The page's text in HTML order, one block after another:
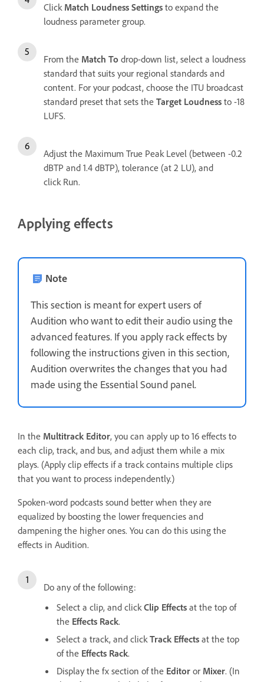
Click Match Loudness Settings to expand the
loudness parameter group.
From the Match To drop-down list, select a loudness
standard that suits your regional standards and
content. For your podcast, choose the ITU broadcast
standard preset that sets the Target Loudness to -18
LUFS.
Adjust the Maximum True Peak Level (between -0.2
dBTP and 1.4 dBTP), tolerance (at 2 LU), and
click Run.
Applying effects
Note
This section is meant for expert users of
Audition who want to edit their audio using the
advanced features. If you apply rack effects by
following the instructions given in this section,
Audition overwrites the changes that you had
made using the Essential Sound panel.
In the Multitrack Editor, you can apply up to 16 effects to
each clip, track, and bus, and adjust them while a mix
plays. (Apply clip effects if a track contains multiple clips
that you want to process independently.)
Spoken-word podcasts sound better when they are
equalized by boosting the lower frequencies and
dampening the higher ones. You can do this using the
effects in Audition.
Do any of the following:
Select a clip, and clickClip Effects at the top of
the Effects Rack.
Select a track, and clickTrack Effects at the top
of the Effects Rack.
Display the fx section of the Editor or Mixer. (In